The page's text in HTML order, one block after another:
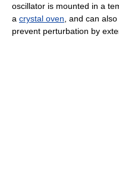
oscillator is mounted in a
a crystal oven , and can
prevent perturbation by